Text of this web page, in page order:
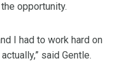
opportunity.
I had to work hard on
said Gentle.